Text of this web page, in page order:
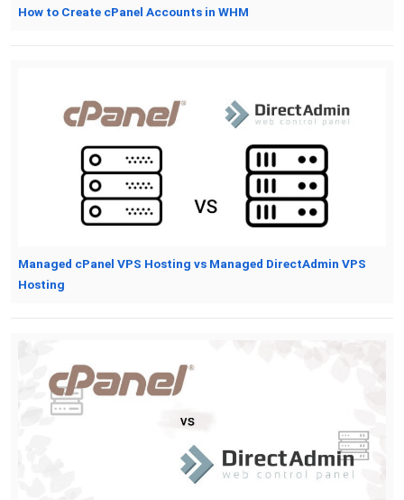
How to Create cPanel Accounts in WHM
Managed cPanel VPS Hosting vs Managed DirectAdmin VPS
Hosting